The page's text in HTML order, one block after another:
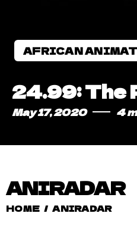
AFRICAN
24.99: The
May 17, 2020 4
ANIRADAR
HOME / ANIRADAR